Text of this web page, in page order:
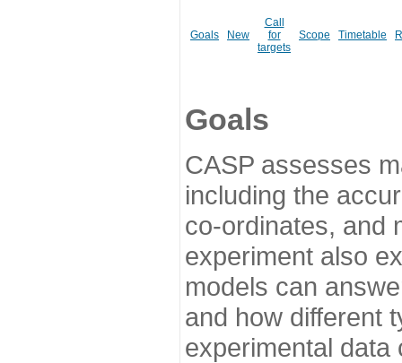
Goals New
Call
for
targets
Scope Timetable
Goals
CASP assesses
including the
co-ordinates, and
experiment also
models can
and how different
experimental data